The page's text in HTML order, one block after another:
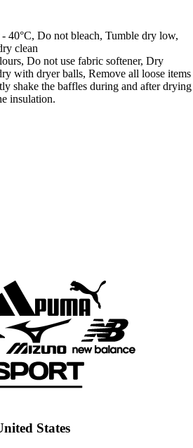
40°C, Do not bleach, Tumble dry low,
clean
Do not use fabric softener, Dry
with dryer balls, Remove all loose items
shake the baffles during and after drying
insulation.
States